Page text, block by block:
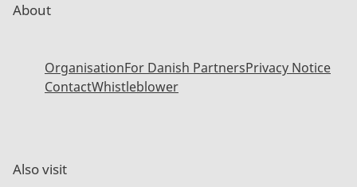
About
OrganisationFor Danish PartnersPrivacy Notice
ContactWhistleblower
Also visit